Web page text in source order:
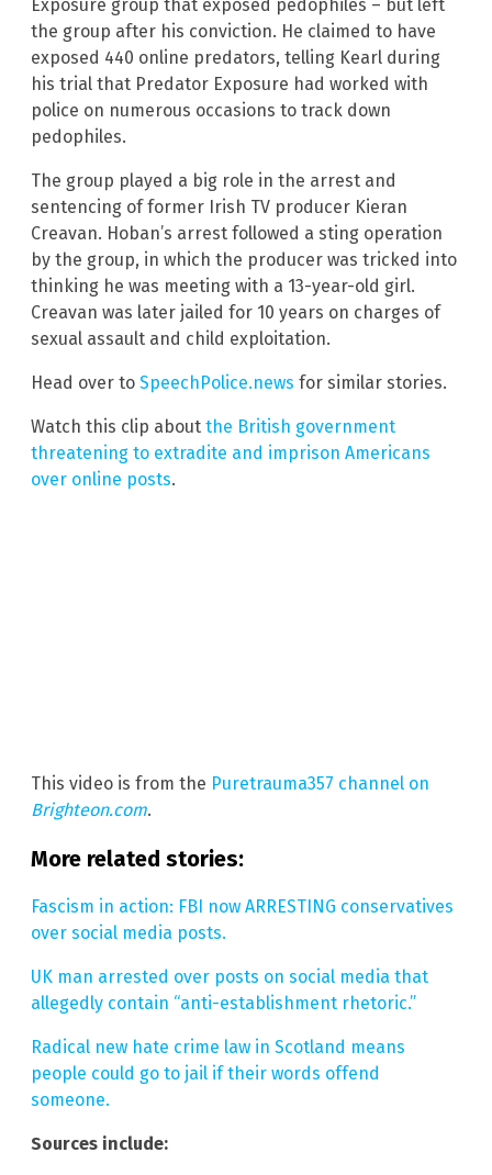
Exposure group that exposed pedophiles – but left
the group after his conviction. He claimed to have
exposed 440 online predators, telling Kearl during
his trial that Predator Exposure had worked with
police on numerous occasions to track down
pedophiles.
The group played a big role in the arrest and
sentencing of former Irish TV producer Kieran
Creavan. Hoban’s arrest followed a sting operation
by the group, in which the producer was tricked into
thinking he was meeting with a 13-year-old girl.
Creavan was later jailed for 10 years on charges of
sexual assault and child exploitation.
Head over to SpeechPolice.news for similar stories.
Watch this clip about the British government
threatening to extradite and imprison Americans
over online posts.
This video is from the Puretrauma357 channel on
Brighteon.com.
More related stories:
Fascism in action: FBI now ARRESTING conservatives
over social media posts.
UK man arrested over posts on social media that
allegedly contain “anti-establishment rhetoric.”
Radical new hate crime law in Scotland means
people could go to jail if their words offend
someone.
Sources include: